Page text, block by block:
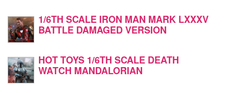
1/6TH SCALE IRON MAN MARK LXXXV
BATTLE DAMAGED VERSION
HOT TOYS 1/6TH SCALE DEATH
WATCH MANDALORIAN